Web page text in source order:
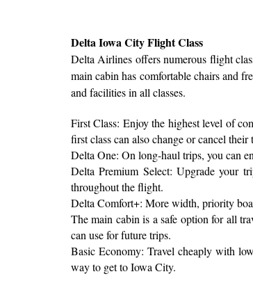
Delta Iowa City Flight Class
Delta Airlines offers numerous flight
main cabin has comfortable chairs and
and facilities in all classes.
First Class: Enjoy the highest level of
first class can also change or cancel their
Delta One: On long-haul trips, you can
Delta Premium Select: Upgrade your
throughout the flight.
Delta Comfort+: More width, priority
The main cabin is a safe option for all
can use for future trips.
Basic Economy: Travel cheaply with
way to get to Iowa City.